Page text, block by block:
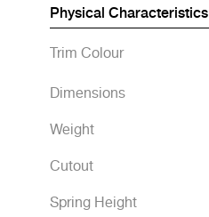
Physical Characteristics
Trim Colour
Dimensions
Weight
Cutout
Spring Height